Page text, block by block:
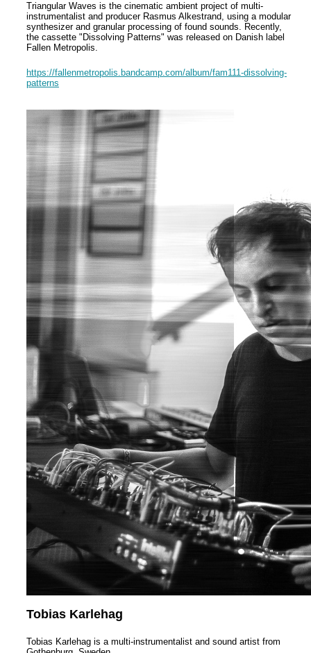
Triangular Waves is the cinematic ambient project of multi-
instrumentalist and producer Rasmus Alkestrand, using a modular
synthesizer and granular processing of found sounds. Recently,
the cassette "Dissolving Patterns" was released on Danish label
Fallen Metropolis.
https://fallenmetropolis.bandcamp.com/album/fam111-dissolving-
patterns
Tobias Karlehag
Tobias Karlehag is a multi-instrumentalist and sound artist from